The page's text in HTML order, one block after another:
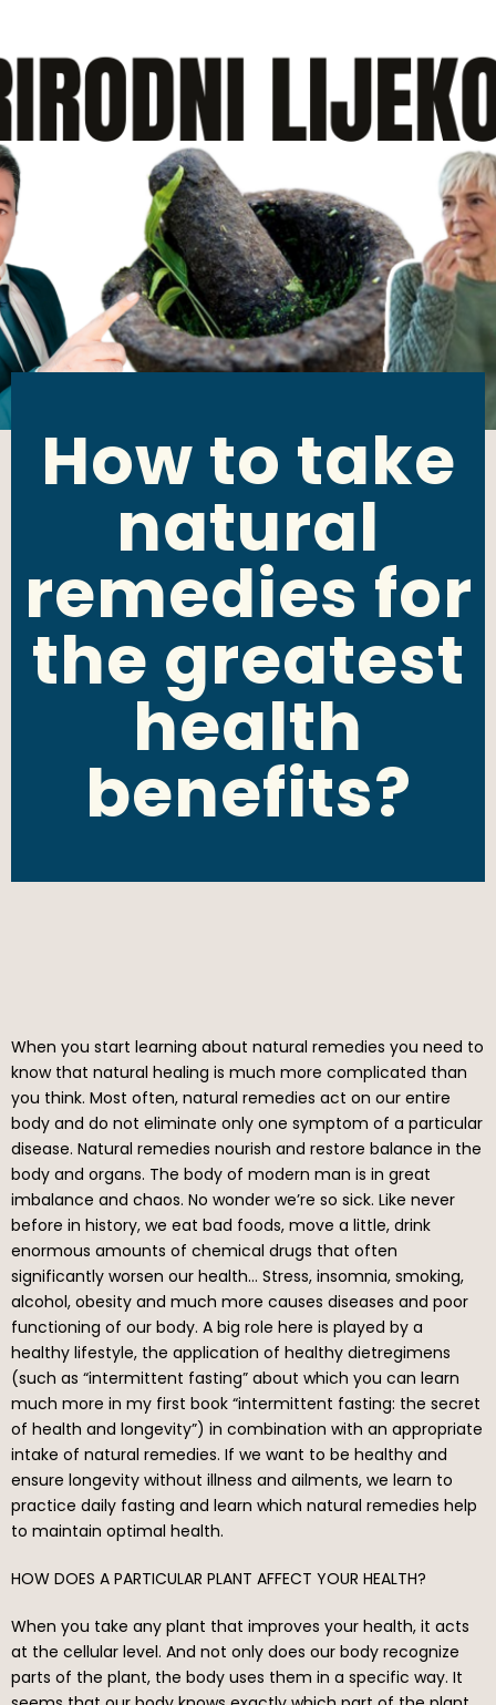
How to take
natural
remedies for
the greatest
health
benefits?
When you start learning about natural remedies you need to
know that natural healing is much more complicated than
you think. Most often, natural remedies act on our entire
body and do not eliminate only one symptom of a particular
disease. Natural remedies nourish and restore balance in the
body and organs. The body of modern man is in great
imbalance and chaos. No wonder we’re so sick. Like never
before in history, we eat bad foods, move a little, drink
enormous amounts of chemical drugs that often
significantly worsen our health… Stress, insomnia, smoking,
alcohol, obesity and much more causes diseases and poor
functioning of our body. A big role here is played by a
healthy lifestyle, the application of healthy dietregimens
(such as “intermittent fasting” about which you can learn
much more in my first book “intermittent fasting: the secret
of health and longevity”) in combination with an appropriate
intake of natural remedies. If we want to be healthy and
ensure longevity without illness and ailments, we learn to
practice daily fasting and learn which natural remedies help
to maintain optimal health.
HOW DOES A PARTICULAR PLANT AFFECT YOUR HEALTH?
When you take any plant that improves your health, it acts
at the cellular level. And not only does our body recognize
parts of the plant, the body uses them in a specific way. It